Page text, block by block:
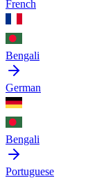
French
Bengali
German
Bengali
Portuguese